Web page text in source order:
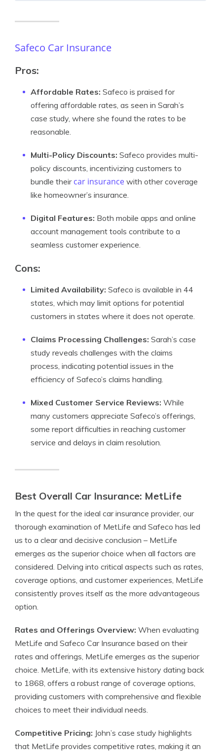
Safeco Car Insurance
Pros:
Affordable Rates: Safeco is praised for
offering affordable rates, as seen in Sarah’s
case study, where she found the rates to be
reasonable.
Multi-Policy Discounts: Safeco provides multi-
policy discounts, incentivizing customers to
bundle their car insurance with other coverage
like homeowner’s insurance.
Digital Features: Both mobile apps and online
account management tools contribute to a
seamless customer experience.
Cons:
Limited Availability: Safeco is available in 44
states, which may limit options for potential
customers in states where it does not operate.
Claims Processing Challenges: Sarah’s case
study reveals challenges with the claims
process, indicating potential issues in the
efficiency of Safeco’s claims handling.
Mixed Customer Service Reviews: While
many customers appreciate Safeco’s offerings,
some report difficulties in reaching customer
service and delays in claim resolution.
Best Overall Car Insurance: MetLife
In the quest for the ideal car insurance provider, our
thorough examination of MetLife and Safeco has led
us to a clear and decisive conclusion – MetLife
emerges as the superior choice when all factors are
considered. Delving into critical aspects such as rates,
coverage options, and customer experiences, MetLife
consistently proves itself as the more advantageous
option.
Rates and Offerings Overview: When evaluating
MetLife and Safeco Car Insurance based on their
rates and offerings, MetLife emerges as the superior
choice. MetLife, with its extensive history dating back
to 1868, offers a robust range of coverage options,
providing customers with comprehensive and flexible
choices to meet their individual needs.
Competitive Pricing: John’s case study highlights
that MetLife provides competitive rates, making it an